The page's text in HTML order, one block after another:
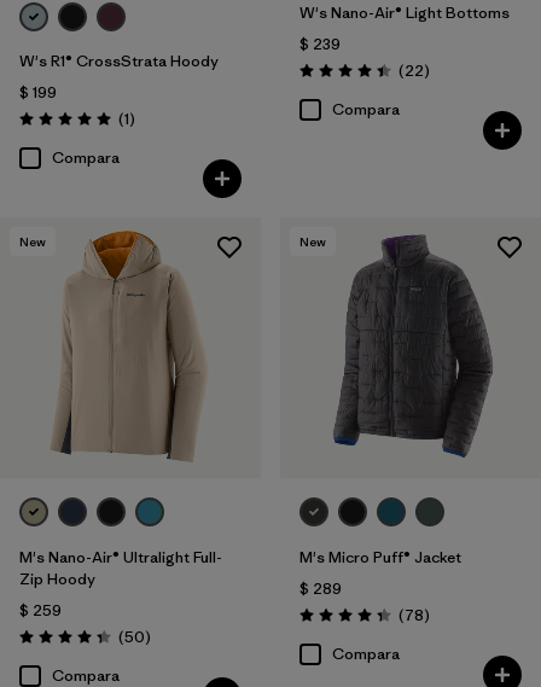
W's R1® CrossStrata Hoody
$ 199
Valoración: 5.0 / 5
(1Comentarios
)
Compara
W's Nano-Air® Light Bottoms
$ 239
Valoración: 4.4 / 5
(22Comentarios
)
Compara
New
M's Nano-Air® Ultralight Full-
Zip Hoody
$ 259
Valoración: 4.3 / 5
(50Comentarios
)
Compara
New
M's Micro Puff® Jacket
$ 289
Valoración: 4.4 / 5
(78Comentarios
)
Compara